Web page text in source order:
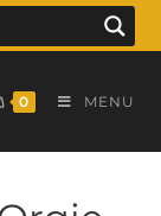
0 MENU